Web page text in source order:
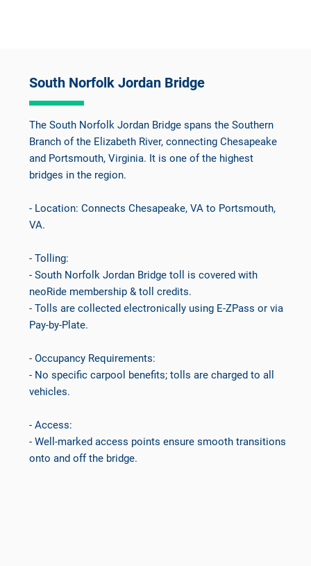
South Norfolk Jordan Bridge
The South Norfolk Jordan Bridge spans the Southern
Branch of the Elizabeth River, connecting Chesapeake
and Portsmouth, Virginia. It is one of the highest
bridges in the region.
- Location: Connects Chesapeake, VA to Portsmouth,
VA.
- Tolling:
- South Norfolk Jordan Bridge toll is covered with
neoRide membership & toll credits.
- Tolls are collected electronically using E-ZPass or via
Pay-by-Plate.
- Occupancy Requirements:
- No specific carpool benefits; tolls are charged to all
vehicles.
- Access:
- Well-marked access points ensure smooth transitions
onto and off the bridge.